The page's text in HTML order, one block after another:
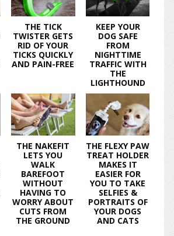
THE TICK
TWISTER GETS
RID OF YOUR
TICKS QUICKLY
AND PAIN-FREE
KEEP YOUR
DOG SAFE
FROM
NIGHTTIME
TRAFFIC WITH
THE
LIGHTHOUND
THE NAKEFIT
LETS YOU
WALK
BAREFOOT
WITHOUT
HAVING TO
WORRY ABOUT
CUTS FROM
THE GROUND
THE FLEXY PAW
TREAT HOLDER
MAKES IT
EASIER FOR
YOU TO TAKE
SELFIES &
PORTRAITS OF
YOUR DOGS
AND CATS